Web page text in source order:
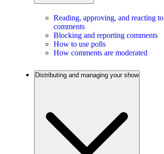
Reading, approving, and reacting to
comments
Blocking and reporting comments
How to use polls
How comments are moderated
Distributing and managing your show